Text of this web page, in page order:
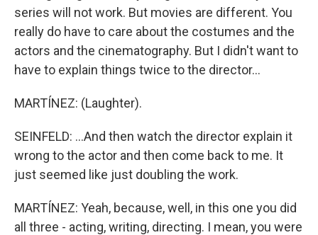
series will not work. But movies are different. You
really do have to care about the costumes and the
actors and the cinematography. But I didn't want to
have to explain things twice to the director...
MARTÍNEZ: (Laughter).
SEINFELD: ...And then watch the director explain it
wrong to the actor and then come back to me. It
just seemed like just doubling the work.
MARTÍNEZ: Yeah, because, well, in this one you did
all three - acting, writing, directing. I mean, you were